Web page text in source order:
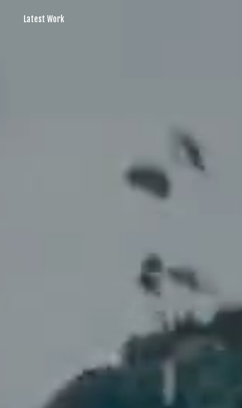
Latest Work